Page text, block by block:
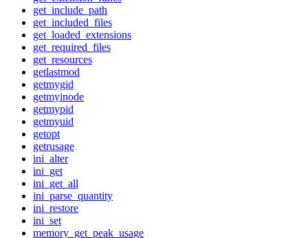
get_include_path
get_included_files
get_loaded_extensions
get_required_files
get_resources
getlastmod
getmygid
getmyinode
getmypid
getmyuid
getopt
getrusage
ini_alter
ini_get
ini_get_all
ini_parse_quantity
ini_restore
ini_set
memory_get_peak_usage